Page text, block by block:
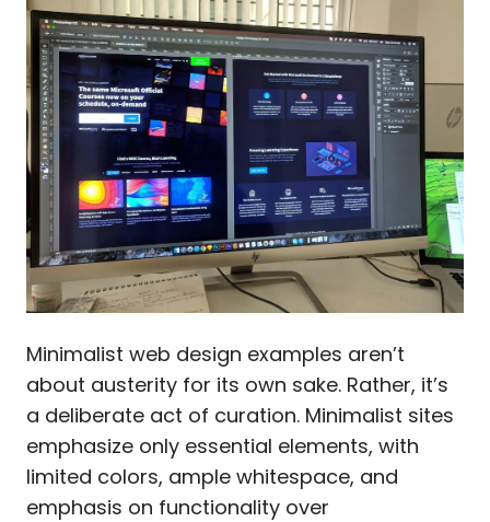
Minimalist web design examples aren’t
about austerity for its own sake. Rather, it’s
a deliberate act of curation. Minimalist sites
emphasize only essential elements, with
limited colors, ample whitespace, and
emphasis on functionality over